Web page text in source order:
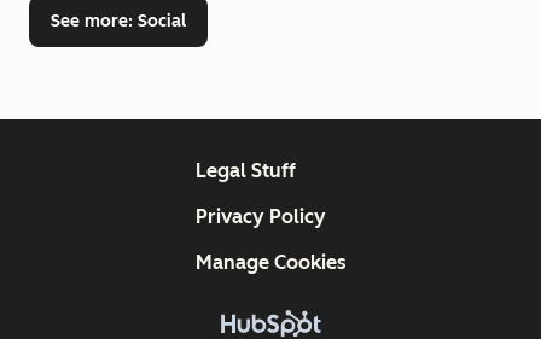
See more: Social
Legal Stuff
Privacy Policy
Manage Cookies